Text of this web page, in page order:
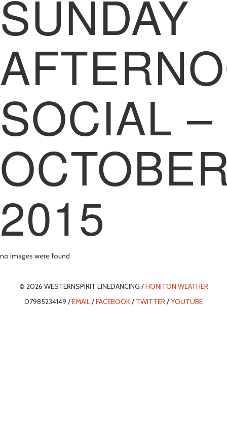
SUNDAY
SOCIAL –
2015
no images were found
© 2026 WESTERNSPIRIT LINEDANCING /HONITON WEATHER
07985234149 /EMAIL/FACEBOOK/ TWITTER/YOUTUBE